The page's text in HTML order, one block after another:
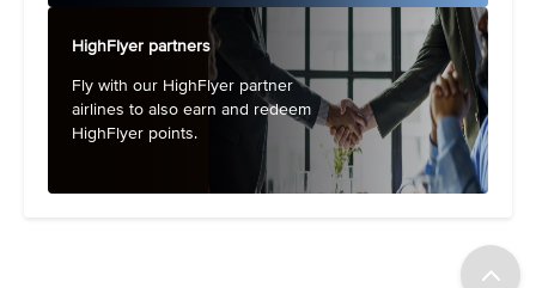
HighFlyer partners
Fly with our HighFlyer partner
airlines to also earn and redeem
HighFlyer points.